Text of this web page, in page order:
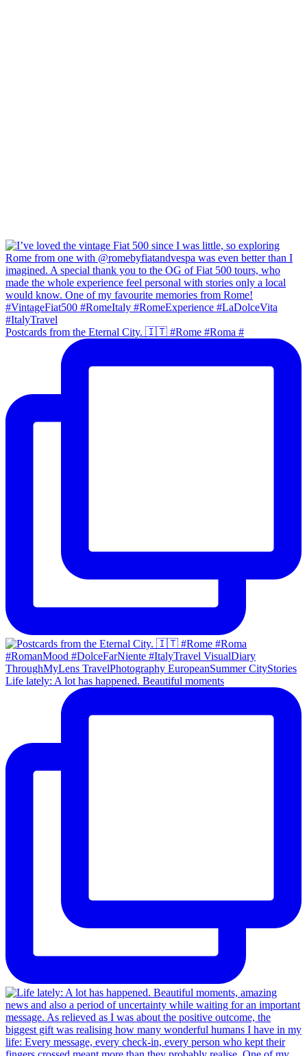
Postcards from the Eternal City. 🇮🇹 #Rome #Roma #
Life lately: A lot has happened. Beautiful moments